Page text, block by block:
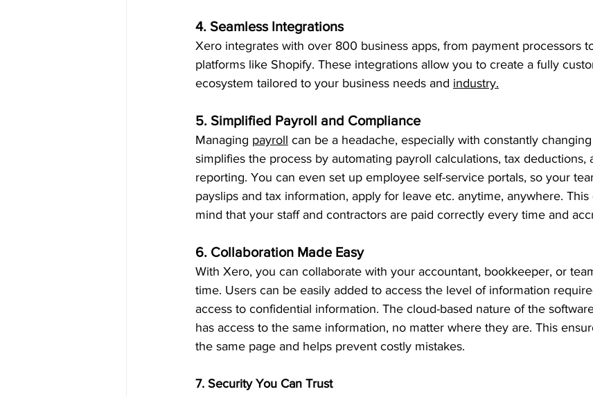
4. Seamless Integrations
Xero integrates with over 800 business apps, from payment processors
platforms like Shopify. These integrations allow you to create a fully
ecosystem tailored to your business needs and industry.
5. Simplified Payroll and Compliance
Managing payroll can be a headache, especially with constantly
simplifies the process by automating payroll calculations, tax deductions,
reporting. You can even set up employee self-service portals, so your
payslips and tax information, apply for leave etc. anytime, anywhere.
mind that your staff and contractors are paid correctly every time and
6. Collaboration Made Easy
With Xero, you can collaborate with your accountant, bookkeeper, or
time. Users can be easily added to access the level of information
access to confidential information. The cloud-based nature of the
has access to the same information, no matter where they are. This
the same page and helps prevent costly mistakes.
7. Security You Can Trust